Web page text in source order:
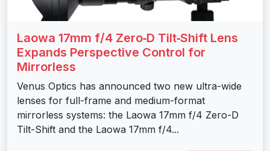
Laowa 17mm f/4 Zero‑D Tilt‑Shift Lens
Expands Perspective Control for
Mirrorless
Venus Optics has announced two new ultra-wide
lenses for full-frame and medium-format
mirrorless systems: the Laowa 17mm f/4 Zero-D
Tilt-Shift and the Laowa 17mm f/4...